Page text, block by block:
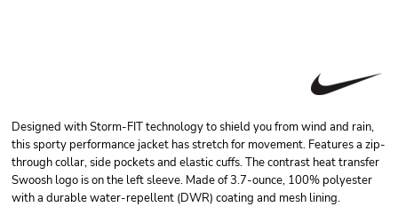
Designed with Storm-FIT technology to shield you from wind and rain,
this sporty performance jacket has stretch for movement. Features a zip-
through collar, side pockets and elastic cuffs. The contrast heat transfer
Swoosh logo is on the left sleeve. Made of 3.7-ounce, 100% polyester
with a durable water-repellent (DWR) coating and mesh lining.